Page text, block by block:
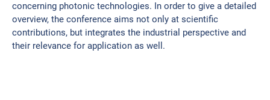
concerning photonic technologies. In order to give a detailed
overview, the conference aims not only at scientific
contributions, but integrates the industrial perspective and
their relevance for application as well.